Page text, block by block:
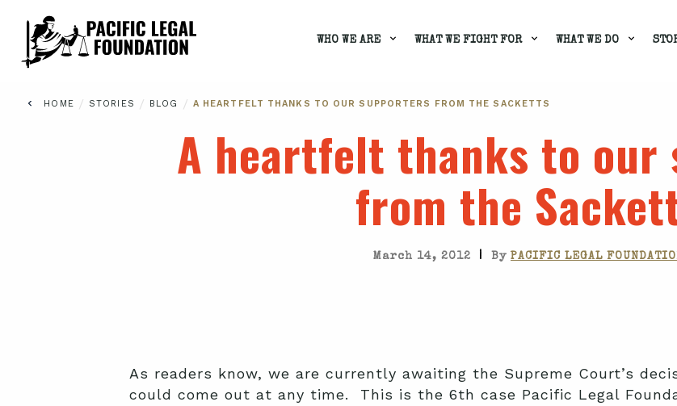
WHO WE ARE WHAT WE FIGHT FOR WHAT WE DO
HOME / STORIES / BLOG / A HEARTFELT THANKS TO OUR SUPPORTERS FROM THE SACKETTS
A heartfelt thanks to our
from the
March 14, 2012 | By PACIFIC LEGAL
As readers know, we are currently awaiting the Supreme Court’s
could come out at any time. This is the 6th case Pacific Legal